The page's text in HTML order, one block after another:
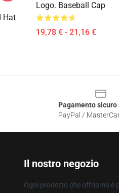
Hat
Logo. Baseball Cap
19,78 € - 21,16 €
Pagamento sicuro
PayPal /
Il nostro negozio
Ogni prodotto che offriamo è